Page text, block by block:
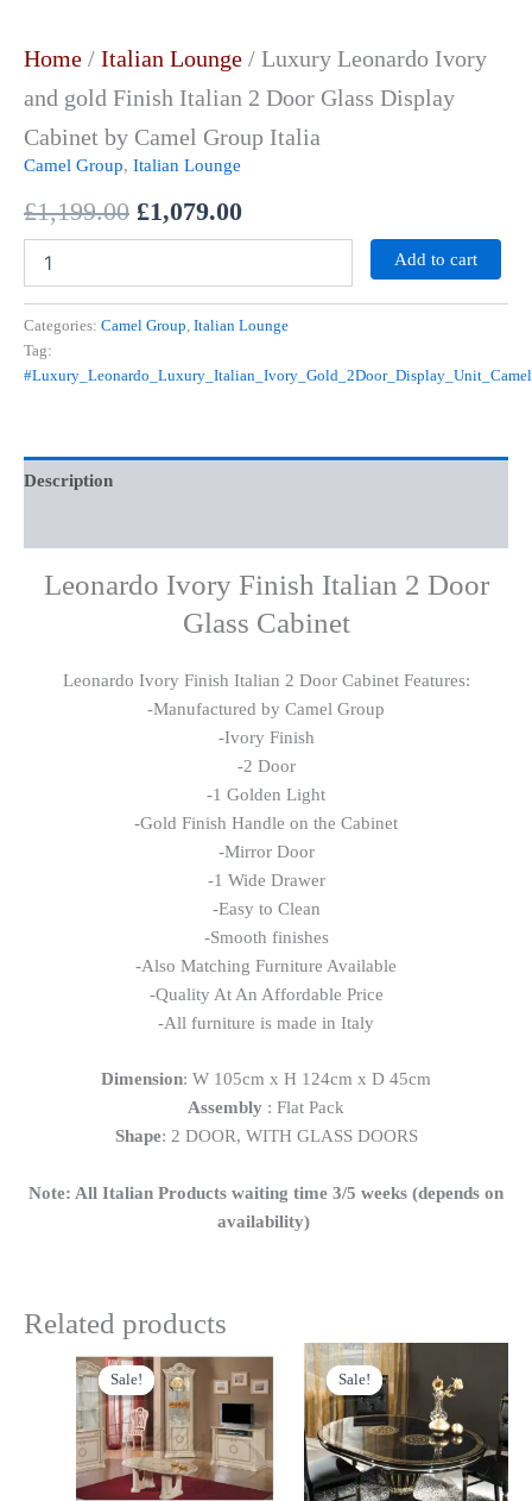
Home / Italian Lounge / Luxury Leonardo Ivory
and gold Finish Italian 2 Door Glass Display
Cabinet by Camel Group Italia
Camel Group, Italian Lounge
£1,199.00 £1,079.00
Add to cart
Categories: Camel Group, Italian Lounge
Tag:
Description
Leonardo Ivory Finish Italian 2 Door
Glass Cabinet
Leonardo Ivory Finish Italian 2 Door Cabinet Features:
-Manufactured by Camel Group
-Ivory Finish
-2 Door
-1 Golden Light
-Gold Finish Handle on the Cabinet
-Mirror Door
-1 Wide Drawer
-Easy to Clean
-Smooth finishes
-Also Matching Furniture Available
-Quality At An Affordable Price
-All furniture is made in Italy
Dimension: W 105cm x H 124cm x D 45cm
Assembly : Flat Pack
Shape: 2 DOOR, WITH GLASS DOORS
Note: All Italian Products waiting time 3/5 weeks (depends on
availability)
Related products
Sale!
Sale!
Original
price
was:
£899.00.
Current
price
is:
£749.00.
Sale!
Sale!
Original
price
was:
£1,299.00.
is:
£1,199.00.